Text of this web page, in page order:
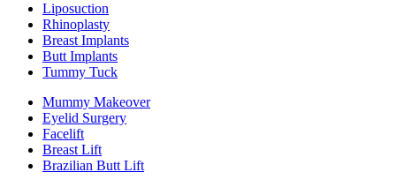
Liposuction
Rhinoplasty
Breast Implants
Butt Implants
Tummy Tuck
Mummy Makeover
Eyelid Surgery
Facelift
Breast Lift
Brazilian Butt Lift